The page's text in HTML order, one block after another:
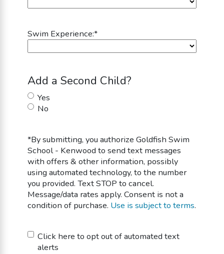
Swim Experience:*
Add a Second Child?
Yes
No
*By submitting, you authorize Goldfish Swim
School - Kenwood to send text messages
with offers & other information, possibly
using automated technology, to the number
you provided. Text STOP to cancel.
Message/data rates apply. Consent is not a
condition of purchase. Use is subject to terms.
Untitled
Click here to opt out of automated text
alerts